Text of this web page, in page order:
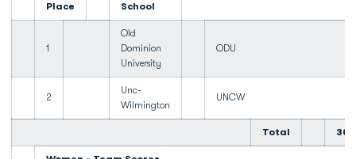
Place School
1
Old
Dominion
University
ODU
2
Unc-
Wilmington
UNCW
Total